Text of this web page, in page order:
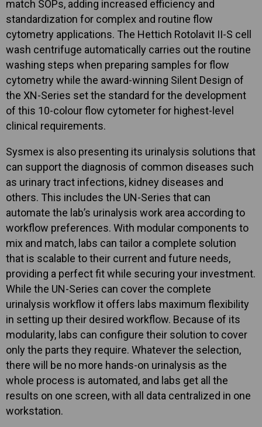
match SOPs, adding increased efficiency and
standardization for complex and routine flow
cytometry applications. The Hettich Rotolavit II-S cell
wash centrifuge automatically carries out the routine
washing steps when preparing samples for flow
cytometry while the award-winning Silent Design of
the XN-Series set the standard for the development
of this 10-colour flow cytometer for highest-level
clinical requirements.
Sysmex is also presenting its urinalysis solutions that
can support the diagnosis of common diseases such
as urinary tract infections, kidney diseases and
others. This includes the UN-Series that can
automate the lab’s urinalysis work area according to
workflow preferences. With modular components to
mix and match, labs can tailor a complete solution
that is scalable to their current and future needs,
providing a perfect fit while securing your investment.
While the UN-Series can cover the complete
urinalysis workflow it offers labs maximum flexibility
in setting up their desired workflow. Because of its
modularity, labs can configure their solution to cover
only the parts they require. Whatever the selection,
there will be no more hands-on urinalysis as the
whole process is automated, and labs get all the
results on one screen, with all data centralized in one
workstation.